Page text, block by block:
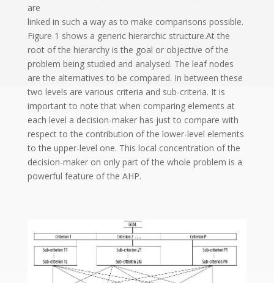
are
linked in such a way as to make comparisons possible.
Figure 1 shows a generic hierarchic structure.At the
root of the hierarchy is the goal or objective of the
problem being studied and analysed. The leaf nodes
are the alternatives to be compared. In between these
two levels are various criteria and sub-criteria. It is
important to note that when comparing elements at
each level a decision-maker has just to compare with
respect to the contribution of the lower-level elements
to the upper-level one. This local concentration of the
decision-maker on only part of the whole problem is a
powerful feature of the AHP.